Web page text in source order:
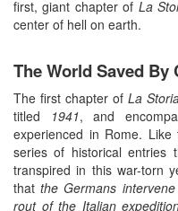
first, giant chapter of La
center of hell on earth.
The World Saved By
The first chapter of La
titled
1941, and
experienced in Rome.
series of historical entries
transpired in this war-torn
thatthe Germans
rout of the Italian